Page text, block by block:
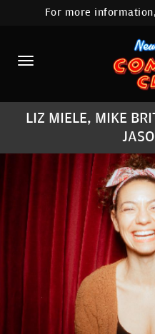
For more
LIZ MIELE, MIKE